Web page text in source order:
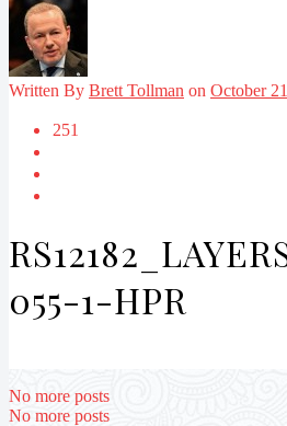
Written By Brett Tollman on October
251
055-1-HPR
No more posts
No more posts